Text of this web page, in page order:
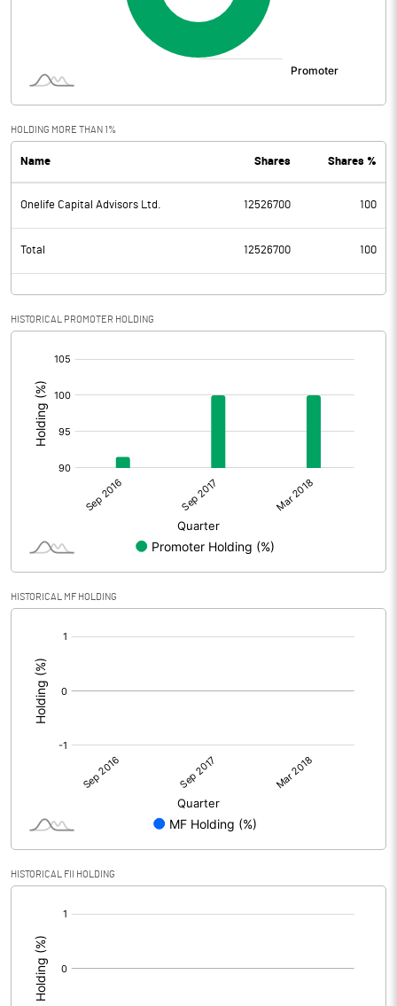
HOLDING MORE THAN 1%
Name Shares Shares %
Onelife Capital Advisors Ltd. 12526700 100
Total 12526700 100
HISTORICAL PROMOTER HOLDING
HISTORICAL MF HOLDING
HISTORICAL FII HOLDING